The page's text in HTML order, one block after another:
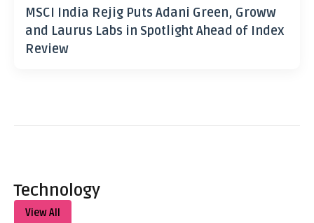
MSCI India Rejig Puts Adani Green, Groww
and Laurus Labs in Spotlight Ahead of Index
Review
Technology
View All